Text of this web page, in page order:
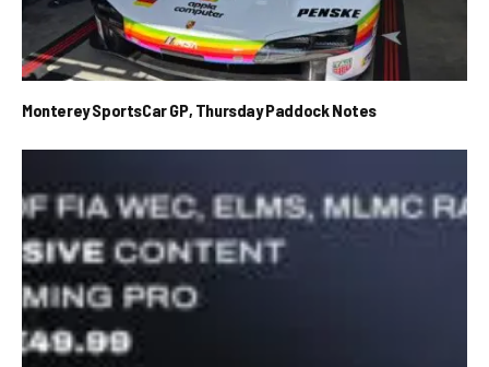
Monterey SportsCar GP, Thursday Paddock Notes